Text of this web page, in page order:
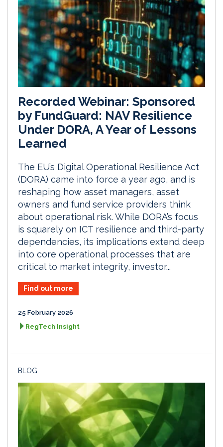
Recorded Webinar: Sponsored
by FundGuard: NAV Resilience
Under DORA, A Year of Lessons
Learned
The EU’s Digital Operational Resilience Act
(DORA) came into force a year ago, and is
reshaping how asset managers, asset
owners and fund service providers think
about operational risk. While DORA’s focus
is squarely on ICT resilience and third-party
dependencies, its implications extend deep
into core operational processes that are
critical to market integrity, investor...
Find out more
25 February 2026
RegTech Insight
BLOG